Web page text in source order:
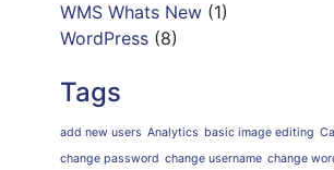
WMS Whats New(1)
WordPress(8)
Tags
add new users Analytics basic image editing
change password change username change